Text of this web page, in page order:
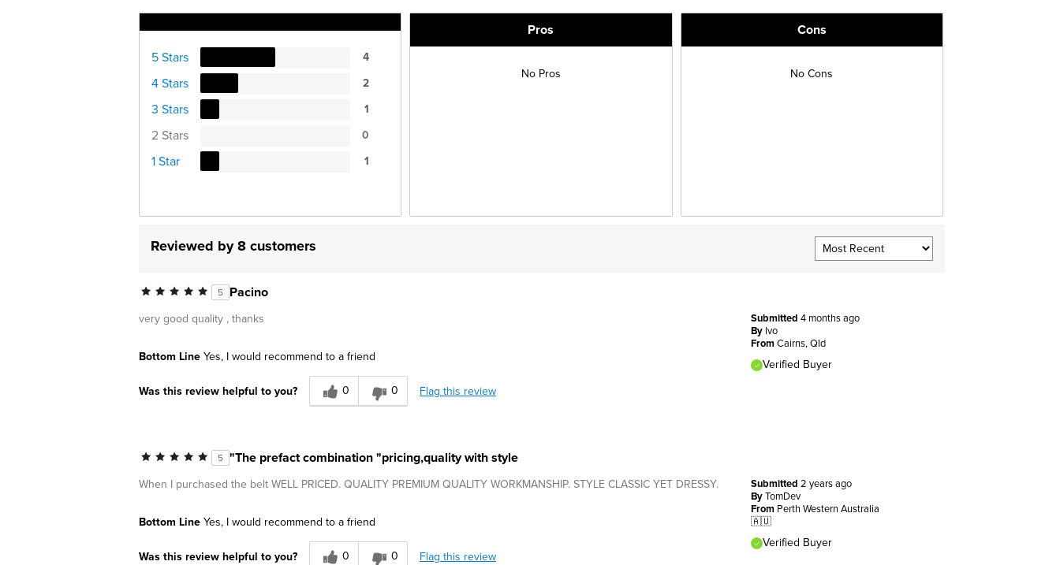
5 Stars 4
4 Stars 2
3 Stars 1
2 Stars 0
1 Star 1
Pros
No Pros
Cons
No Cons
Reviewed by 8 customers
5 Pacino
Submitted 4 months ago
By Ivo
From Cairns, Qld
Verified Buyer
very good quality , thanks
Bottom Line Yes, I would recommend to a friend
Was this review helpful to you? 0 0 Flag this review
5 "The prefact combination "pricing,quality with style
Submitted 2 years ago
By TomDev
From Perth Western Australia
🇦🇺
Verified Buyer
When I purchased the belt WELL PRICED. QUALITY PREMIUM QUALITY WORKMANSHIP. STYLE CLASSIC YET DRESSY.
Bottom Line Yes, I would recommend to a friend
Was this review helpful to you? 0 0 Flag this review